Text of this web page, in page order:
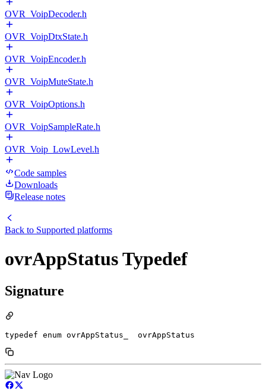
OVR_VoipDecoder.h
OVR_VoipDtxState.h
OVR_VoipEncoder.h
OVR_VoipMuteState.h
OVR_VoipOptions.h
OVR_VoipSampleRate.h
OVR_Voip_LowLevel.h
Code samples
Downloads
Release notes
Back to Supported platforms
ovrAppStatus Typedef
Signature
typedef enum ovrAppStatus_  ovrAppStatus